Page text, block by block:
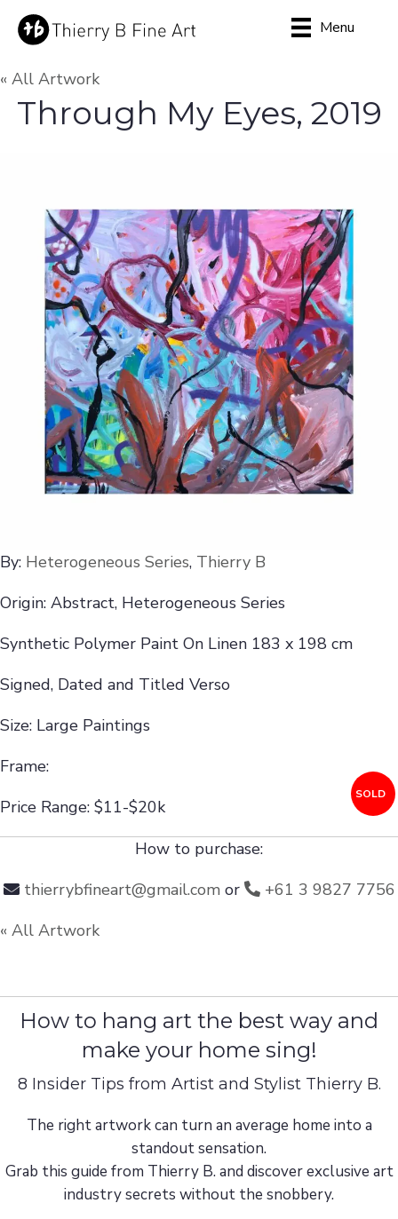
Menu
« All Artwork
Through My Eyes, 2019
By: Heterogeneous Series, Thierry B
Origin: Abstract, Heterogeneous Series
Synthetic Polymer Paint On Linen 183 x 198 cm
Signed, Dated and Titled Verso
Size: Large Paintings
Frame:
Price Range: $11-$20k
SOLD
How to purchase:
thierrybfineart@gmail.comor
+61 3 9827 7756
« All Artwork
How to hang art the best way and
make your home sing!
8 Insider Tips from Artist and Stylist Thierry B.
The right artwork can turn an average home into a
standout sensation.
Grab this guide from Thierry B. and discover exclusive art
industry secrets without the snobbery.